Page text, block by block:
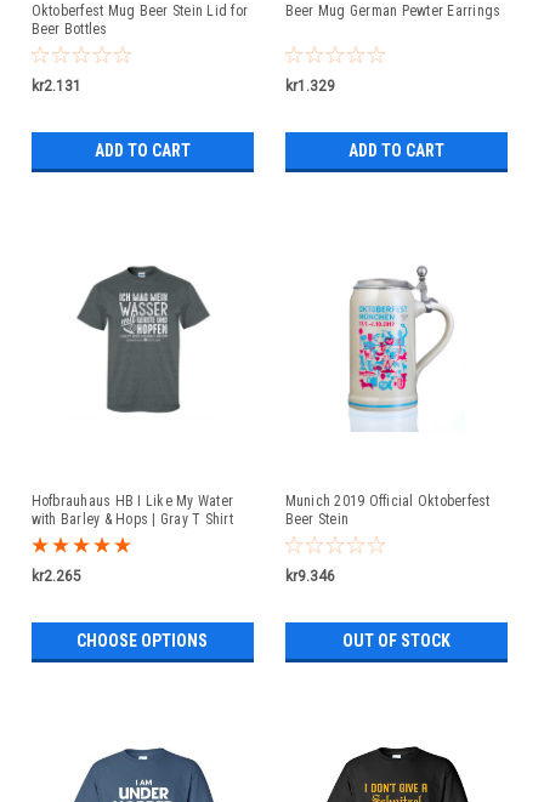
Oktoberfest Mug Beer Stein Lid for
Beer Bottles
kr2.131
ADD TO CART
Beer Mug German Pewter Earrings
kr1.329
ADD TO CART
Hofbrauhaus HB I Like My Water
with Barley & Hops | Gray T Shirt
kr2.265
CHOOSE OPTIONS
Munich 2019 Official Oktoberfest
Beer Stein
kr9.346
OUT OF STOCK